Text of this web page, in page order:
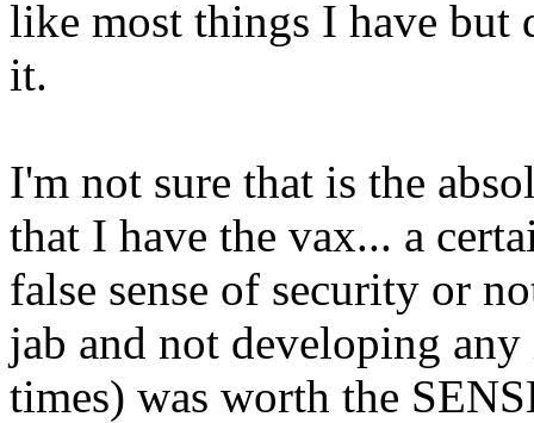
like most things I have but
it.
I'm not sure that is the
that I have the vax... a
false sense of security or
jab and not developing
times) was worth the